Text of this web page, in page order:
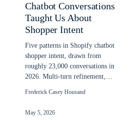
Chatbot Conversations
Taught Us About
Shopper Intent
Five patterns in Shopify chatbot
shopper intent, drawn from
roughly 23,000 conversations in
2026. Multi-turn refinement,
Frederick Casey Housand
May 5, 2026